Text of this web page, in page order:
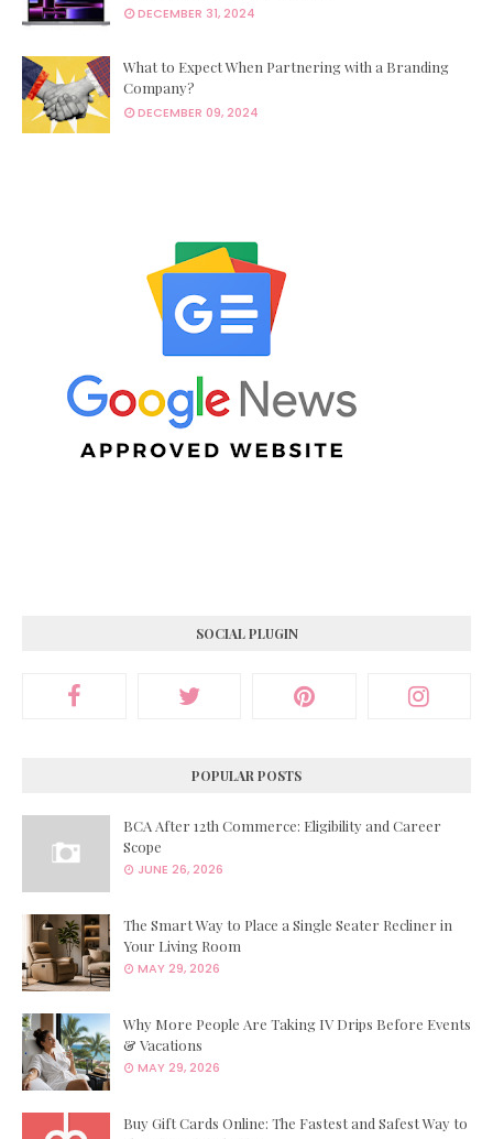
DECEMBER 31, 2024
What to Expect When Partnering with a Branding
Company?
DECEMBER 09, 2024
SOCIAL PLUGIN
POPULAR POSTS
BCA After 12th Commerce: Eligibility and Career
Scope
JUNE 26, 2026
The Smart Way to Place a Single Seater Recliner in
Your Living Room
MAY 29, 2026
Why More People Are Taking IV Drips Before Events
& Vacations
MAY 29, 2026
Buy Gift Cards Online: The Fastest and Safest Way to